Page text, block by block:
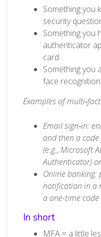
Something you
security
Something you
authenticator
card.
Something you
face
Examples of
Email sign‑in:
and then a
(e.g., Microsoft
Authenticator)
Online banking:
notification in a
a one-time code
In short
MFA = a little